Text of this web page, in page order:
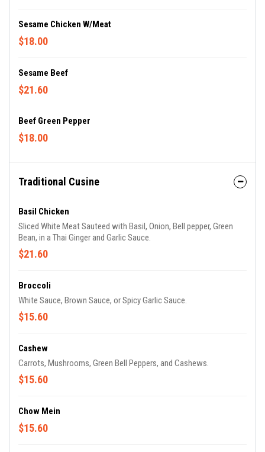
Sesame Chicken W/meat
$18.00
Sesame Beef
$21.60
Beef Green Pepper
$18.00
Traditional Cusine
Basil Chicken
Sliced White Meat Sauteed with Basil, Onion, Bell pepper, Green
Bean, in a Thai Ginger and Garlic Sauce.
$21.60
Broccoli
White Sauce, Brown Sauce, or Spicy Garlic Sauce.
$15.60
Cashew
Carrots, Mushrooms, Green Bell Peppers, and Cashews.
$15.60
Chow Mein
$15.60